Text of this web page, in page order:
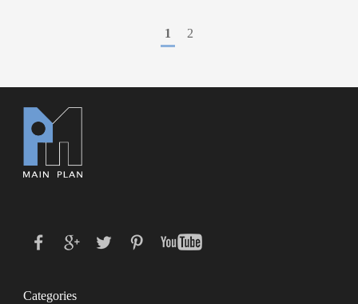
1 2
Categories